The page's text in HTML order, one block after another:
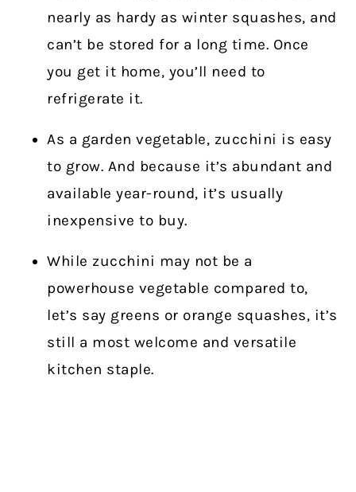
nearly as hardy as winter squashes, and
can’t be stored for a long time. Once
you get it home, you’ll need to
refrigerate it.
As a garden vegetable, zucchini is easy
to grow. And because it’s abundant and
available year-round, it’s usually
inexpensive to buy.
While zucchini may not be a
powerhouse vegetable compared to,
let’s say greens or orange squashes, it’s
still a most welcome and versatile
kitchen staple.